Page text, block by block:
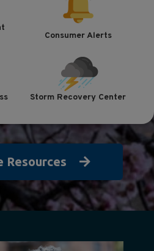
Consumer Alerts
Storm Recovery Center
Resources